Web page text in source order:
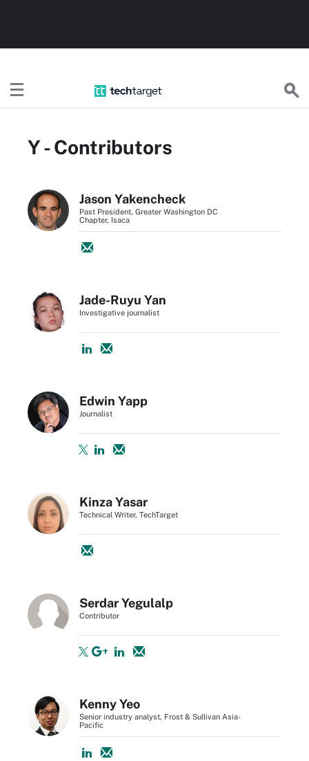
Y - Contributors
Jason Yakencheck
Past President, Greater Washington DC
Chapter, Isaca
Jade-Ruyu Yan
Investigative journalist
Edwin Yapp
Journalist
Kinza Yasar
Technical Writer, TechTarget
Serdar Yegulalp
Contributor
Kenny Yeo
Senior industry analyst, Frost & Sullivan Asia-
Pacific